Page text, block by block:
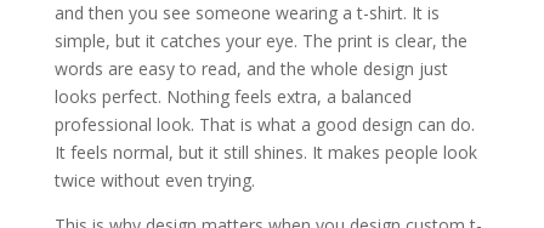
and then you see someone wearing a t-shirt. It is
simple, but it catches your eye. The print is clear, the
words are easy to read, and the whole design just
looks perfect. Nothing feels extra, a balanced
professional look. That is what a good design can do.
It feels normal, but it still shines. It makes people look
twice without even trying.